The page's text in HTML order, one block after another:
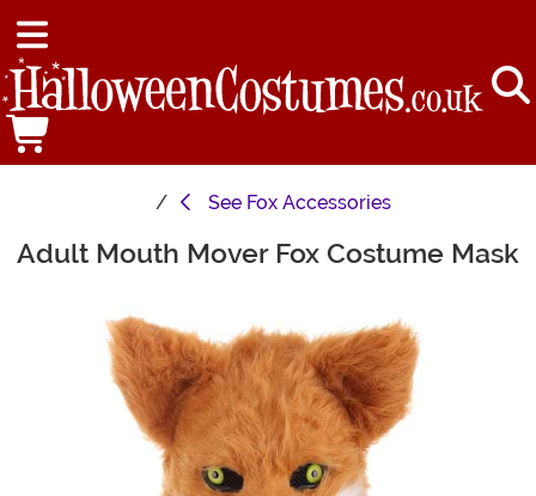
See Fox Accessories
Main Content
Adult Mouth Mover Fox Costume Mask